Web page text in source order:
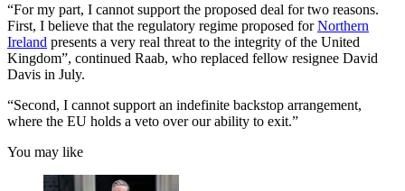
“For my part, I cannot support the proposed deal for two reasons.
First, I believe that the regulatory regime proposed forNorthern
Ireland presents a very real threat to the integrity of the United
Kingdom”, continued Raab, who replaced fellow resignee David
Davis in July.
“Second, I cannot support an indefinite backstop arrangement,
where the EU holds a veto over our ability to exit.”
You may like